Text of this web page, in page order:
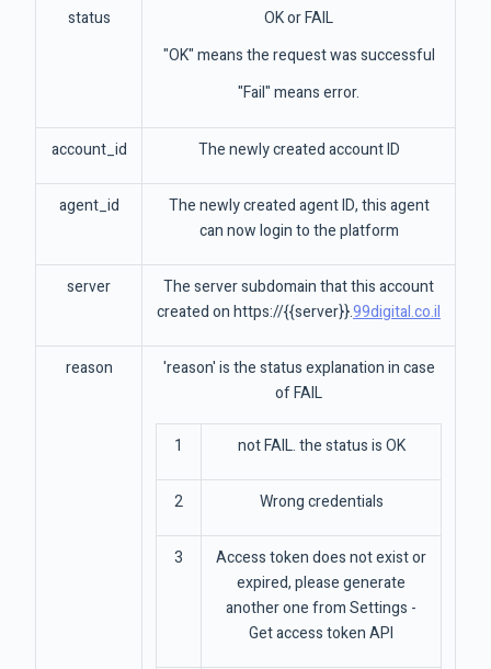
status
OK or FAIL
"OK" means the request was successful
"Fail" means error.
account_id The newly created account ID
agent_id
The newly created agent ID, this agent
can now login to the platform
server
The server subdomain that this account
created on https://{{server}}.99digital.co.il
reason
'reason' is the status explanation in case
of FAIL
1 not FAIL. the status is OK
2 Wrong credentials
3
Access token does not exist or
expired, please generate
another one from Settings -
Get access token API